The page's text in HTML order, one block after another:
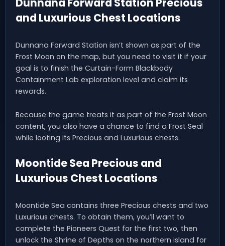
and Luxurious Chest Locations
Dunnana Forward Station isn’t shown as part of the
Frost Moon on the map, but you need to visit it if your
goal is to finish the Curtain-Form Blackbody
Containment Lab exploration level and claim its
rewards.
Because the game treats it as part of the Frost Moon
content, you also have a chance to find a Frost Seal
while looting its Precious and Luxurious chests.
Moontide Sea Precious and
Luxurious Chest Locations
Moontide Sea contains three Precious chests and two
Luxurious chests. To obtain them, you’ll want to
complete the Pioneers Quest for the first two, then
unlock the Shrine of Depths on the northern island for